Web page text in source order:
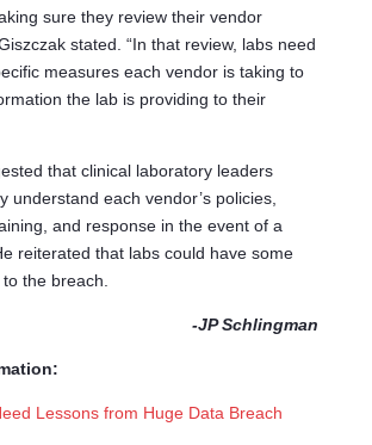
sure they review their vendor
stated. “In that review, labs need
measures each vendor is taking to
the lab is providing to their
that clinical laboratory leaders
understand each vendor’s policies,
and response in the event of a
reiterated that labs could have some
the breach.
-JP Schlingman
Lessons from Huge Data Breach